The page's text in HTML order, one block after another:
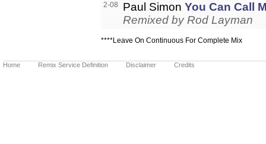
2-08 Paul Simon You Can Call
Remixed by Rod Layman
****Leave On Continuous For Complete Mix
Home Remix Service Definition Disclaimer Credits